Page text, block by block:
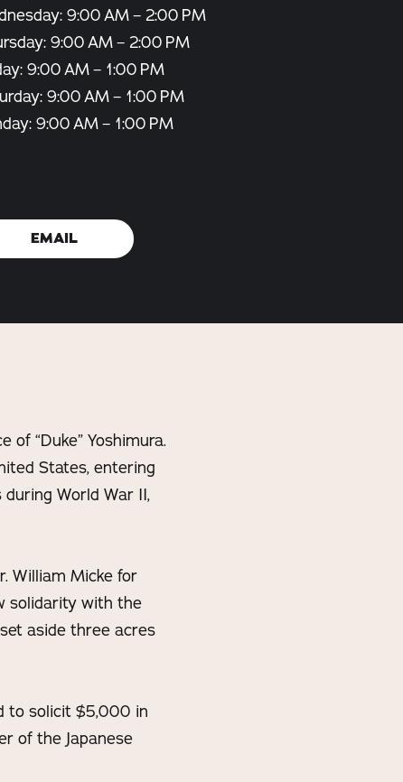
9:00 AM – 2:00 PM
9:00 AM – 2:00 PM
9:00 AM – 1:00 PM
9:00 AM – 1:00 PM
9:00 AM – 1:00 PM
EMAIL
“Duke” Yoshimura.
States, entering
World War II,
William Micke for
solidarity with the
aside three acres
to solicit $5,000 in
of the Japanese